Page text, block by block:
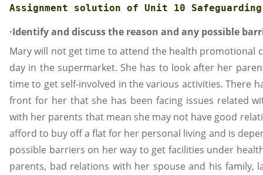
Assignment solution of Unit 10
·Identify and discuss the reason and any possible
Mary will not get time to attend the health promotional
day in the supermarket. She has to look after her
time to get self-involved in the various activities. There
front for her that she has been facing issues related
with her parents that mean she may not have good
afford to buy off a flat for her personal living and is
possible barriers on her way to get facilities under
parents, bad relations with her spouse and his family,